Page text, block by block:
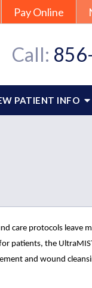
Pay Online
Call:
PATIENT INFO
care protocols leave
patients, the
and wound